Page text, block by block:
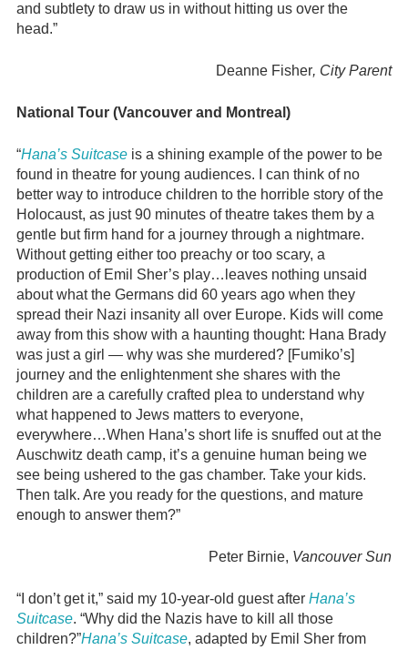
and subtlety to draw us in without hitting us over the
head.”
Deanne Fisher, City Parent
National Tour (Vancouver and Montreal)
“Hana’s Suitcase is a shining example of the power to be
found in theatre for young audiences. I can think of no
better way to introduce children to the horrible story of the
Holocaust, as just 90 minutes of theatre takes them by a
gentle but firm hand for a journey through a nightmare.
Without getting either too preachy or too scary, a
production of Emil Sher’s play…leaves nothing unsaid
about what the Germans did 60 years ago when they
spread their Nazi insanity all over Europe. Kids will come
away from this show with a haunting thought: Hana Brady
was just a girl — why was she murdered? [Fumiko’s]
journey and the enlightenment she shares with the
children are a carefully crafted plea to understand why
what happened to Jews matters to everyone,
everywhere…When Hana’s short life is snuffed out at the
Auschwitz death camp, it’s a genuine human being we
see being ushered to the gas chamber. Take your kids.
Then talk. Are you ready for the questions, and mature
enough to answer them?”
Peter Birnie, Vancouver Sun
“I don’t get it,” said my 10-year-old guest after Hana’s
Suitcase. “Why did the Nazis have to kill all those
children?”Hana’s Suitcase, adapted by Emil Sher from